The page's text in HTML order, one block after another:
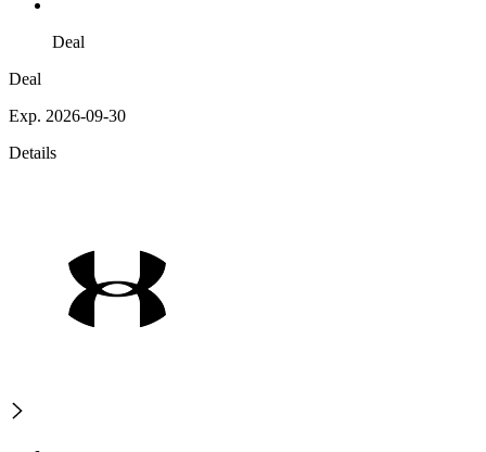
Deal
Deal
Exp. 2026-09-30
Details